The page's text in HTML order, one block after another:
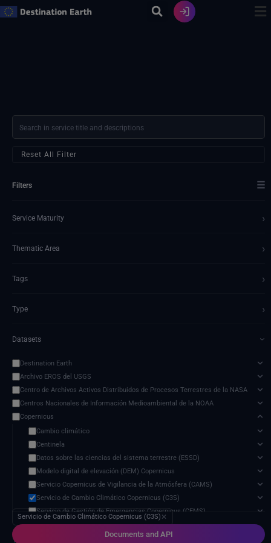
Ir
Reset All Filter
Filters ☰
Service Maturity ›
Thematic Area ›
Tags ›
Type ›
Datasets ›
Destination Earth
Archivo EROS del USGS
Centro de Archivos Activos Distribuidos de Procesos Terrestres de la NASA
Centros Nacionales de Información Medioambiental de la NOAA
Copernicus
Cambio climático
Centinela
Datos sobre las ciencias del sistema terrestre (ESSD)
Modelo digital de elevación (DEM) Copernicus
Servicio Copernicus de Vigilancia de la Atmósfera (CAMS)
Servicio de Cambio Climático Copernicus (C3S)
Servicio de Gestión de Emergencias Copernicus (CEMS)
Servicio de Vigilancia Marina Copernicus (CMEMS)
Servicio de Vigilancia Terrestre Copernicus (CLMS)
Documents and API
Servicio de Cambio Climático Copernicus (C3S) ✕
18 services found